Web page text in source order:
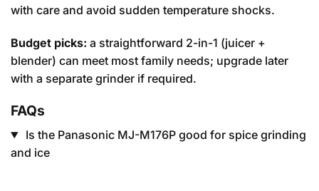
with care and avoid sudden temperature shocks.
Budget picks: a straightforward 2-in-1 (juicer +
blender) can meet most family needs; upgrade later
with a separate grinder if required.
FAQs
Is the Panasonic MJ-M176P good for spice grinding
and ice